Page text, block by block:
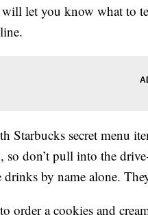
let you know what to
Starbucks secret menu
so don’t pull into the
drinks by name alone.
order a cookies and